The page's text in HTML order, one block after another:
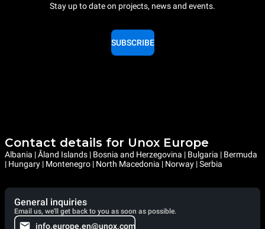
Stay up to date on projects, news and events.
SUBSCRIBE
Contact details for Unox Europe
Albania | Åland Islands | Bosnia and Herzegovina | Bulgaria | Bermuda
| Hungary | Montenegro | North Macedonia | Norway | Serbia
General inquiries
Email us, we'll get back to you as soon as possible.
info.europe.en@unox.com